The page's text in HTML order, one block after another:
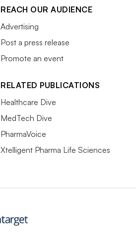
REACH OUR AUDIENCE
Advertising
Post a press release
Promote an event
RELATED PUBLICATIONS
Healthcare Dive
MedTech Dive
PharmaVoice
Xtelligent Pharma Life Sciences